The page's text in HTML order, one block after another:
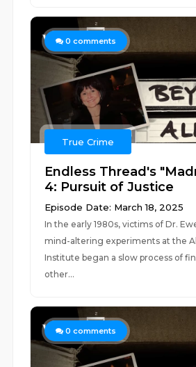
0 comments
True Crime
Endless Thread's
4: Pursuit of Justice
Episode Date: March 18, 2025
In the early 1980s, victims of Dr.
mind-altering experiments at the
Institute began a slow process of
other...
0 comments